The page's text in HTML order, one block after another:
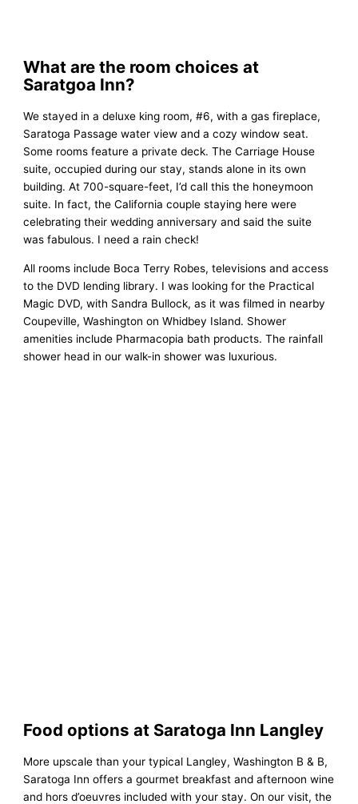
What are the room choices at
Saratgoa Inn?
We stayed in a deluxe king room, #6, with a gas fireplace,
Saratoga Passage water view and a cozy window seat.
Some rooms feature a private deck. The Carriage House
suite, occupied during our stay, stands alone in its own
building. At 700-square-feet, I’d call this the honeymoon
suite. In fact, the California couple staying here were
celebrating their wedding anniversary and said the suite
was fabulous. I need a rain check!
All rooms include Boca Terry Robes, televisions and access
to the DVD lending library. I was looking for the Practical
Magic DVD, with Sandra Bullock, as it was filmed in nearby
Coupeville, Washington on Whidbey Island. Shower
amenities include Pharmacopia bath products. The rainfall
shower head in our walk-in shower was luxurious.
Food options at Saratoga Inn Langley
More upscale than your typical Langley, Washington B & B,
Saratoga Inn offers a gourmet breakfast and afternoon wine
and hors d’oeuvres included with your stay. On our visit, the